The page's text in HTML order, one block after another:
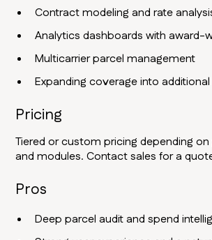
Contract modeling and rate
Analytics dashboards with award-
Multicarrier parcel management
Expanding coverage into
Pricing
Tiered or custom pricing depending
and modules. Contact sales for a
Pros
Deep parcel audit and spend